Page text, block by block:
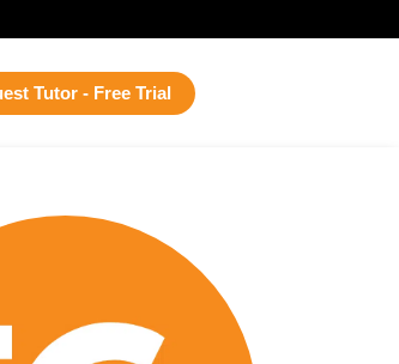
Tutor - Free Trial